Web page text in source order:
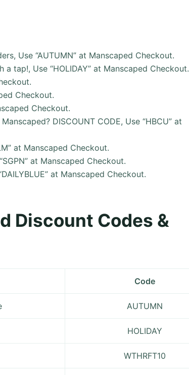
Use “AUTUMN” at Manscaped Checkout.
tap!, Use “HOLIDAY” at Manscaped Checkout.
Checkout.
Checkout.
DISCOUNT CODE, Use “HBCU” at
at Manscaped Checkout.
at Manscaped Checkout.
at Manscaped Checkout.
Discount Codes &
Code
AUTUMN
HOLIDAY
WTHRFT10